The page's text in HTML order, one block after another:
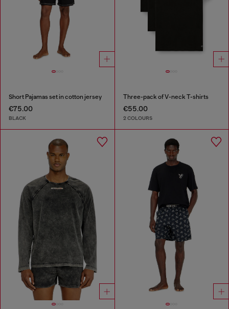
Short Pajamas set in cotton jersey
€75.00
BLACK
Three-pack of V-neck T-shirts
€55.00
2 COLOURS